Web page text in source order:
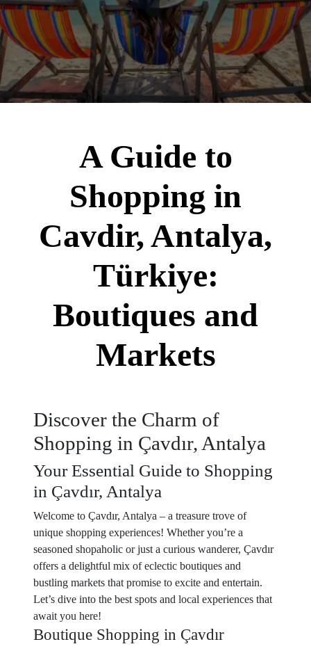
A Guide to
Shopping in
Cavdir, Antalya,
Türkiye:
Boutiques and
Markets
Discover the Charm of
Shopping in Çavdır, Antalya
Your Essential Guide to Shopping
in Çavdır, Antalya
Welcome to Çavdır, Antalya – a treasure trove of
unique shopping experiences! Whether you’re a
seasoned shopaholic or just a curious wanderer, Çavdır
offers a delightful mix of eclectic boutiques and
bustling markets that promise to excite and entertain.
Let’s dive into the best spots and local experiences that
await you here!
Boutique Shopping in Çavdır